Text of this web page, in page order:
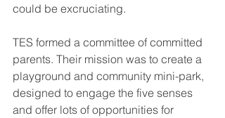
could be excruciating.
TES formed a committee of committed
parents. Their mission was to create a
playground and community mini-park,
designed to engage the five senses
and offer lots of opportunities for